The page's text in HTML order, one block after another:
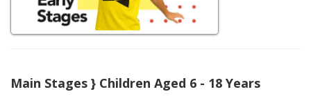
Main Stages } Children Aged 6 - 18 Years